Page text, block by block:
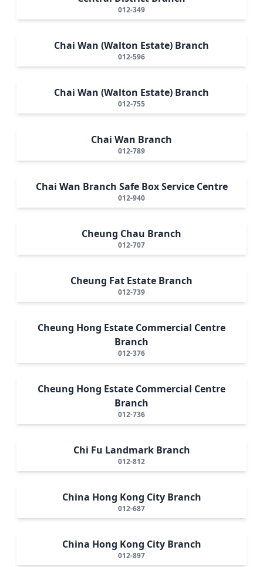
012-349
Chai Wan (Walton Estate) Branch
012-596
Chai Wan (Walton Estate) Branch
012-755
Chai Wan Branch
012-789
Chai Wan Branch Safe Box Service Centre
012-940
Cheung Chau Branch
012-707
Cheung Fat Estate Branch
012-739
Cheung Hong Estate Commercial Centre
Branch
012-376
Cheung Hong Estate Commercial Centre
Branch
012-736
Chi Fu Landmark Branch
012-812
China Hong Kong City Branch
012-687
China Hong Kong City Branch
012-897